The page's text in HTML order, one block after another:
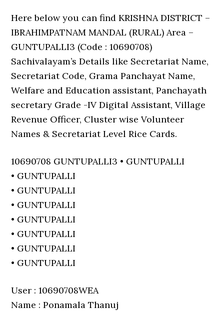
Here below you can find KRISHNA DISTRICT –
IBRAHIMPATNAM MANDAL (RURAL) Area –
GUNTUPALLI3 (Code : 10690708)
Sachivalayam’s Details like Secretariat Name,
Secretariat Code, Grama Panchayat Name,
Welfare and Education assistant, Panchayath
secretary Grade -IV Digital Assistant, Village
Revenue Officer, Cluster wise Volunteer
Names & Secretariat Level Rice Cards.
10690708 GUNTUPALLI3 • GUNTUPALLI
• GUNTUPALLI
• GUNTUPALLI
• GUNTUPALLI
• GUNTUPALLI
• GUNTUPALLI
• GUNTUPALLI
• GUNTUPALLI
User : 10690708WEA
Name : Ponamala Thanuj